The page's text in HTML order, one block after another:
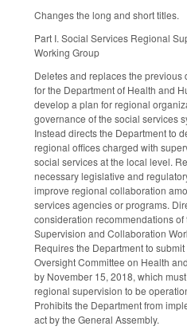
Changes the long and short titles.
Part I. Social Services Regional
Working Group
Deletes and replaces the
for the Department of Health and
develop a plan for regional
governance of the social services
Instead directs the Department to
regional offices charged with
social services at the local level.
necessary legislative and
improve regional collaboration
services agencies or programs.
consideration recommendations
Supervision and Collaboration
Requires the Department to
Oversight Committee on Health
by November 15, 2018, which
regional supervision to be
Prohibits the Department from
act by the General Assembly.